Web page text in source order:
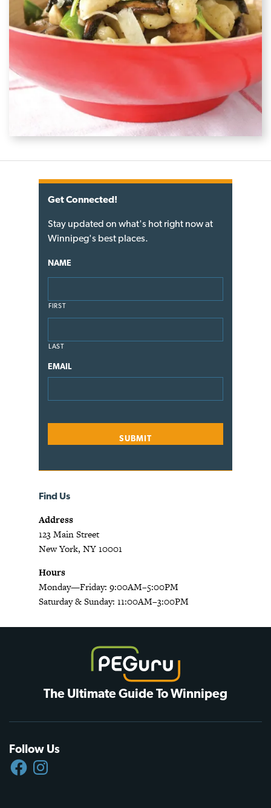
Get Connected!
Stay updated on what's hot right now at
Winnipeg's best places.
NAME
FIRST
LAST
EMAIL
Find Us
Address
123 Main Street
New York, NY 10001
Hours
Monday—Friday: 9:00AM–5:00PM
Saturday & Sunday: 11:00AM–3:00PM
The Ultimate Guide To Winnipeg
Follow Us
FACEBOOKINSTAGRAM